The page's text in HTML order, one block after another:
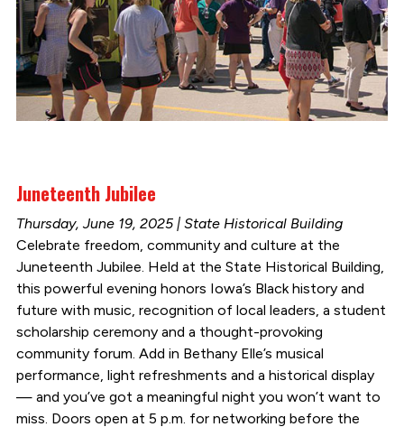
Juneteenth Jubilee
Thursday, June 19, 2025 | State Historical Building
Celebrate freedom, community and culture at the
Juneteenth Jubilee. Held at the State Historical Building,
this powerful evening honors Iowa’s Black history and
future with music, recognition of local leaders, a student
scholarship ceremony and a thought-provoking
community forum. Add in Bethany Elle’s musical
performance, light refreshments and a historical display
— and you’ve got a meaningful night you won’t want to
miss. Doors open at 5 p.m. for networking before the